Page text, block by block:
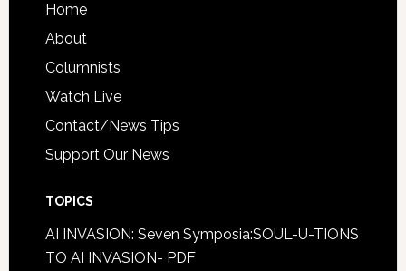
Home
About
Columnists
Watch Live
Contact/News Tips
Support Our News
TOPICS
AI INVASION: Seven Symposia:SOUL-U-TIONS
TO AI INVASION- PDF